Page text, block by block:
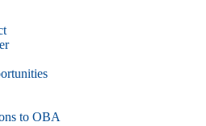
to OBA